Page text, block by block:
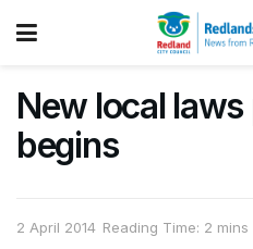
New local
begins
2 April 2014 Reading Time: 2 mins